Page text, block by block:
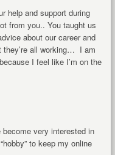
help and support during
from you.. You taught us
about our career and
all working… I am
I feel like I’m on the
very interested in
to keep my online